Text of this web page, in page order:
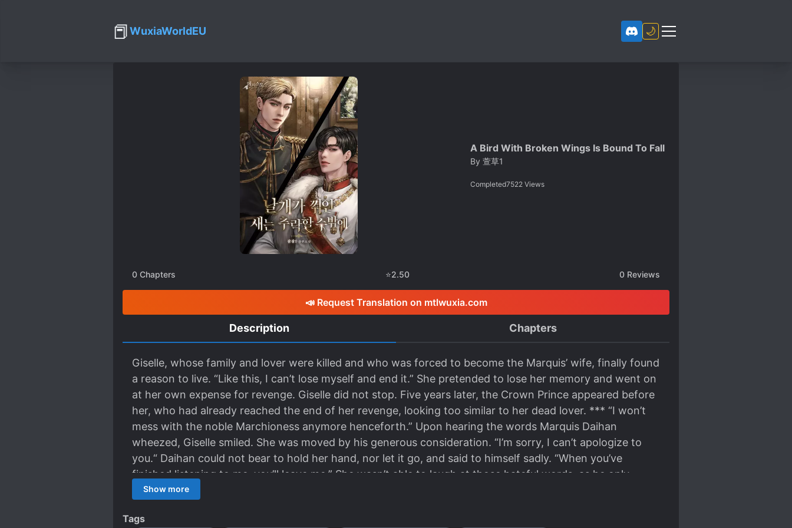
📕WuxiaWorldEU 🌙
A Bird With Broken Wings Is Bound To Fall
By 萱草1
Completed7522 Views
0 Chapters ⭐2.50 0 Reviews
📣 Request Translation on mtlwuxia.com
Description Chapters
Giselle, whose family and lover were killed and who was forced to become the Marquis’ wife, finally found
a reason to live. “Like this, I can’t lose myself and end it.” She pretended to lose her memory and went on
at her own expense for revenge. Giselle did not stop. Five years later, the Crown Prince appeared before
her, who had already reached the end of her revenge, looking too similar to her dead lover. *** “I won’t
mess with the noble Marchioness anymore henceforth.” Upon hearing the words Marquis Daihan
wheezed, Giselle smiled. She was moved by his generous consideration. “I’m sorry, I can’t apologize to
you.“ Daihan could not bear to hold her hand, nor let it go, and said to himself sadly. “When you’ve
finished listening to me, you’ll leave me.” She wasn’t able to laugh at those hateful words, as he only
pretended to be doleful now. *** An old lover she thought was dead. “You will enter the wedding hall
wedding dress and continued his words. “An unfortunate widow will be all that’ll be left tomorrow” The
Show more
Tags